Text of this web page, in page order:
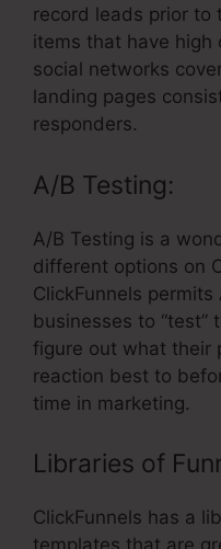
record leads prior to
items that have high
social networks
landing pages
responders.
A/B Testing:
A/B Testing is a
different options on
ClickFunnels
businesses to “test”
figure out what their
reaction best to
time in marketing.
Libraries of
ClickFunnels has a